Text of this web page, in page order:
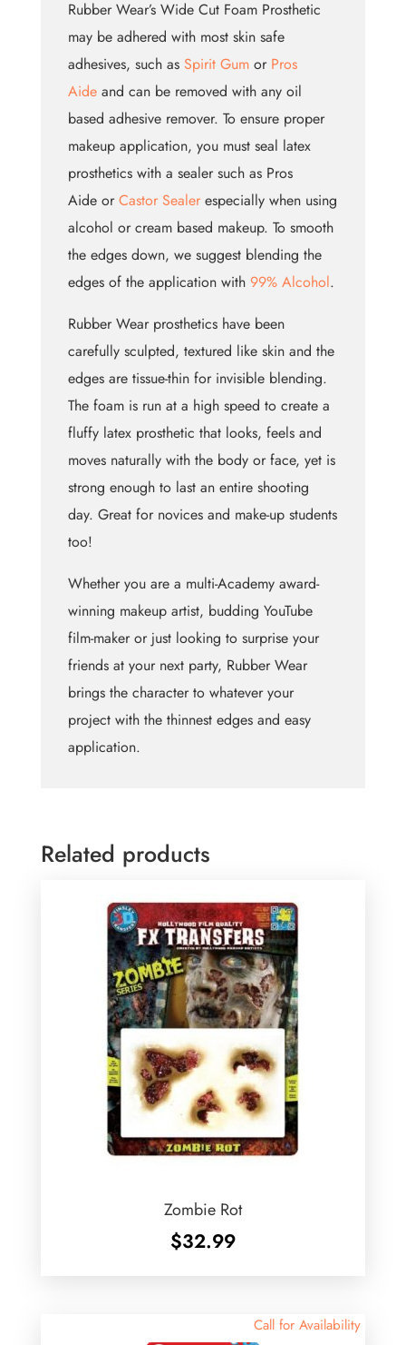
quantity
Rubber Wear’s Wide Cut Foam Prosthetic
may be adhered with most skin safe
adhesives, such as Spirit Gumor Pros
Aideand can be removed with any oil
based adhesive remover. To ensure proper
makeup application, you must seal latex
prosthetics with a sealer such as Pros
Aide or Castor Sealerespecially when using
alcohol or cream based makeup. To smooth
the edges down, we suggest blending the
edges of the application with 99% Alcohol.
Rubber Wear prosthetics have been
carefully sculpted, textured like skin and the
edges are tissue-thin for invisible blending.
The foam is run at a high speed to create a
fluffy latex prosthetic that looks, feels and
moves naturally with the body or face, yet is
strong enough to last an entire shooting
day. Great for novices and make-up students
too!
Whether you are a multi-Academy award-
winning makeup artist, budding YouTube
film-maker or just looking to surprise your
friends at your next party, Rubber Wear
brings the character to whatever your
project with the thinnest edges and easy
application.
Related products
Zombie Rot
$32.99
Call for Availability